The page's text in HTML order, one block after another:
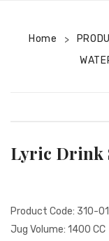
Home >
Lyric Drink
Product Code: 310-
Jug Volume: 1400 CC